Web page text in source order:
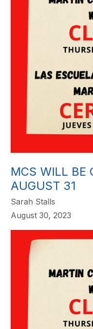
MCS WILL BE
AUGUST 31
Sarah Stalls
August 30, 2023